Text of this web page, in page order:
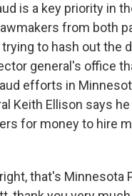
is a key priority in
from both
to hash out the
general's office
efforts in
Keith Ellison says
for money to hire
that's Minnesota